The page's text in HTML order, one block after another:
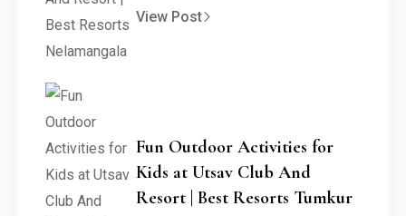
View Post
Fun Outdoor Activities for
Kids at Utsav Club And
Resort | Best Resorts Tumkur